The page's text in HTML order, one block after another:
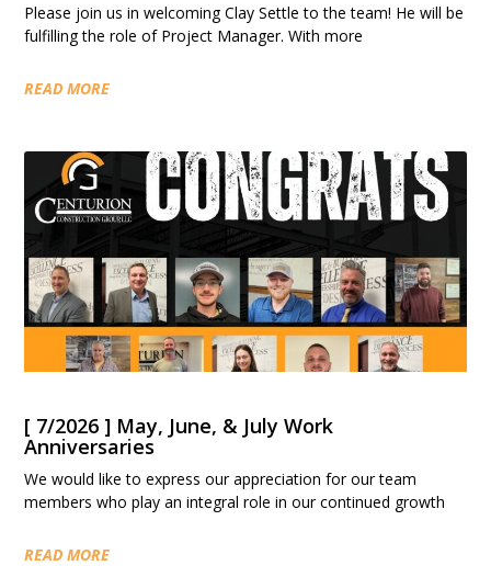
Please join us in welcoming Clay Settle to the team! He will be
fulfilling the role of Project Manager. With more
READ MORE
[ 7/2026 ] May, June, & July Work
Anniversaries
We would like to express our appreciation for our team
members who play an integral role in our continued growth
READ MORE